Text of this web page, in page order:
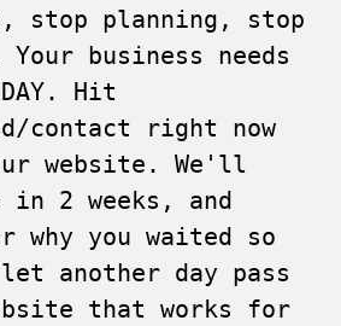
stop planning, stop
business needs
Hit
contact
right now
website. We'll
2 weeks, and
why you waited so
another day pass
that works for